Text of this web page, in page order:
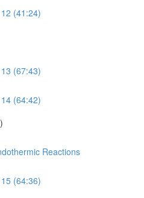
(41:24)
(67:43)
(64:42)
Reactions
(64:36)